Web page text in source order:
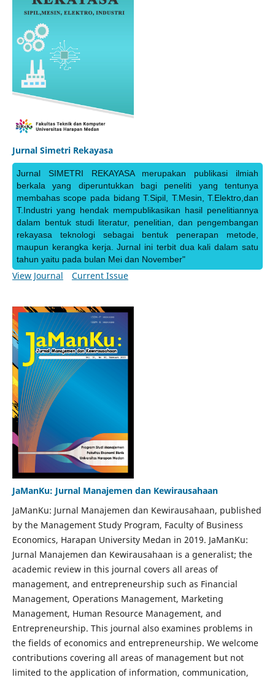
Jurnal Simetri Rekayasa
Jurnal SIMETRI REKAYASA merupakan publikasi ilmiah
berkala yang diperuntukkan bagi peneliti yang tentunya
membahas scope pada bidang T.Sipil, T.Mesin, T.Elektro,dan
T.Industri yang hendak mempublikasikan hasil penelitiannya
dalam bentuk studi literatur, penelitian, dan pengembangan
rekayasa teknologi sebagai bentuk penerapan metode,
maupun kerangka kerja. Jurnal ini terbit dua kali dalam satu
tahun yaitu pada bulan Mei dan November"
View Journal Current Issue
JaManKu: Jurnal Manajemen dan Kewirausahaan
JaManKu: Jurnal Manajemen dan Kewirausahaan, published
by the Management Study Program, Faculty of Business
Economics, Harapan University Medan in 2019. JaManKu:
Jurnal Manajemen dan Kewirausahaan is a generalist; the
academic review in this journal covers all areas of
management, and entrepreneurship such as Financial
Management, Operations Management, Marketing
Management, Human Resource Management, and
Entrepreneurship. This journal also examines problems in
the fields of economics and entrepreneurship. We welcome
contributions covering all areas of management but not
limited to the application of information, communication,